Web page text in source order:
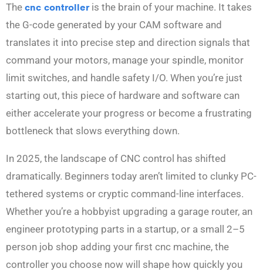
The cnc controlleris the brain of your machine. It takes
the G-code generated by your CAM software and
translates it into precise step and direction signals that
command your motors, manage your spindle, monitor
limit switches, and handle safety I/O. When you’re just
starting out, this piece of hardware and software can
either accelerate your progress or become a frustrating
bottleneck that slows everything down.
In 2025, the landscape of CNC control has shifted
dramatically. Beginners today aren’t limited to clunky PC-
tethered systems or cryptic command-line interfaces.
Whether you’re a hobbyist upgrading a garage router, an
engineer prototyping parts in a startup, or a small 2–5
person job shop adding your first cnc machine, the
controller you choose now will shape how quickly you